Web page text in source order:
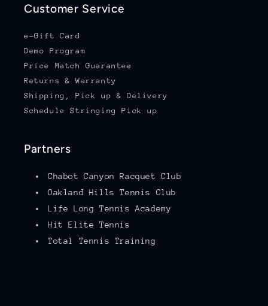
Customer Service
e-Gift Card
Demo Program
Price Match Guarantee
Returns & Warranty
Shipping, Pick up & Delivery
Schedule Stringing Pick up
Partners
Chabot Canyon Racquet Club
Oakland Hills Tennis Club
Life Long Tennis Academy
Hit Elite Tennis
Total Tennis Training